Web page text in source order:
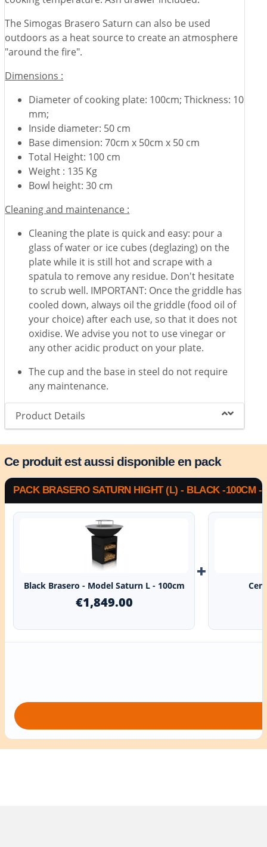
The Simogas Brasero Saturn can also be used
outdoors as a heat source to create an atmosphere
"around the fire".
Dimensions :
Diameter of cooking plate: 100cm; Thickness: 10
mm;
Inside diameter: 50 cm
Base dimension: 70cm x 50cm x 50 cm
Total Height: 100 cm
Weight : 135 Kg
Bowl height: 30 cm
Cleaning and maintenance :
Cleaning the plate is quick and easy: pour a
glass of water or ice cubes (deglazing) on the
plate while it is still hot and scrape with a
spatula to remove any residue. Don't hesitate
to scrub well. IMPORTANT: Once the griddle has
cooled down, always oil the griddle (food oil of
your choice) after each use, so that it does not
oxidise. We advise you not to use vinegar or
any other acidic product on your plate.
The cup and the base in steel do not require
any maintenance.
Product Details
Ce produit est aussi disponible en pack
PACK BRASERO SATURN HIGHT (L) - BLACK -100CM
Black Brasero - Model Saturn L - 100cm
€1,849.00
+